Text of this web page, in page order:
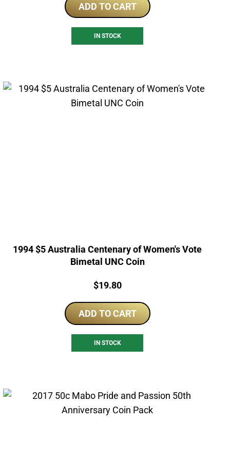
ADD TO CART
IN STOCK
1994 $5 Australia Centenary of Women's Vote
Bimetal UNC Coin
Price:
$19.80
ADD TO CART
IN STOCK